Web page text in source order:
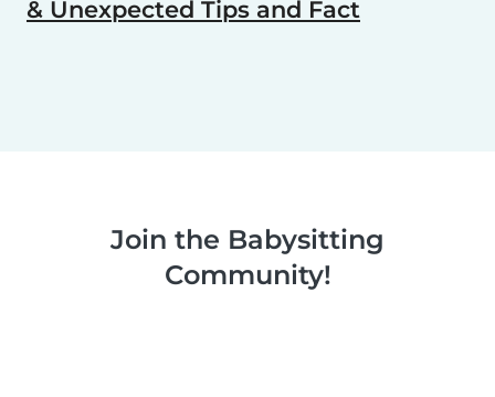
& Unexpected Tips and Fact
Join the Babysitting
Community!